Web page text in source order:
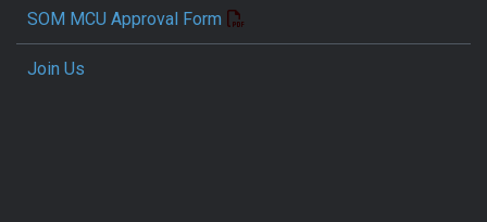
SOM MCU Approval Form
Join Us